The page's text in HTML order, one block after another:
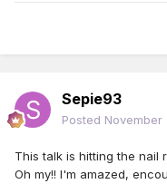
Sepie93
Posted November
This talk is hitting the nail
Oh my!! I'm amazed,